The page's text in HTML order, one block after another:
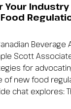
Your
Scott
for
new food
chat explores: